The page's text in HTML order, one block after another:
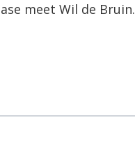
meet Wil de Bruin.